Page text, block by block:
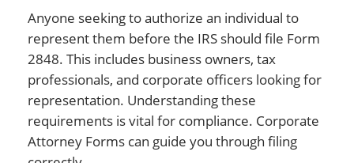
Anyone seeking to authorize an individual to
represent them before the IRS should file Form
2848. This includes business owners, tax
professionals, and corporate officers looking for
representation. Understanding these
requirements is vital for compliance. Corporate
Attorney Forms can guide you through filing